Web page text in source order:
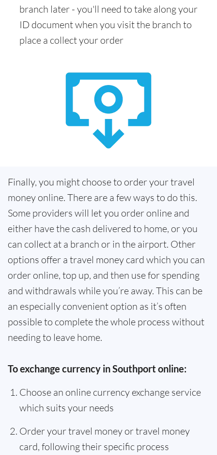
branch later - you'll need to take along your
ID document when you visit the branch to
place a collect your order
Finally, you might choose to order your travel
money online. There are a few ways to do this.
Some providers will let you order online and
either have the cash delivered to home, or you
can collect at a branch or in the airport. Other
options offer a travel money card which you can
order online, top up, and then use for spending
and withdrawals while you’re away. This can be
an especially convenient option as it’s often
possible to complete the whole process without
needing to leave home.
To exchange currency in Southport online:
Choose an online currency exchange service
which suits your needs
Order your travel money or travel money
card, following their specific process